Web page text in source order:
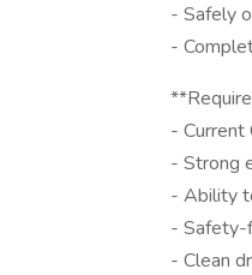
- Safely
-
- Current
- Strong
- Ability
- Safety-
- Clean